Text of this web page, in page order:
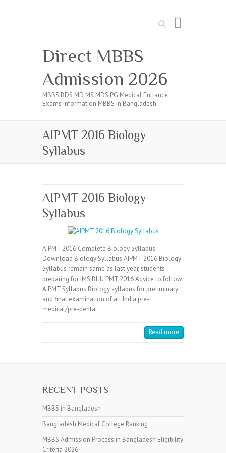
Search
Direct MBBS
Admission 2026
MBBS BDS MD MS MDS PG Medical Entrance
Exams Information MBBS in Bangladesh
AIPMT 2016 Biology
Syllabus
AIPMT 2016 Biology
Syllabus
AIPMT 2016 Complete Biology Syllabus
Download Biology Syllabus AIPMT 2016 Biology
Syllabus remain same as last year, students
preparing for IMS BHU PMT 2016 Advice to follow
AIPMT Syllabus Biology syllabus for preliminary
and final examination of all India pre-
medical/pre-dental…
Read more
RECENT POSTS
MBBS in Bangladesh
Bangladesh Medical College Ranking
MBBS Admission Process in Bangladesh Eligibility
Criteria 2026